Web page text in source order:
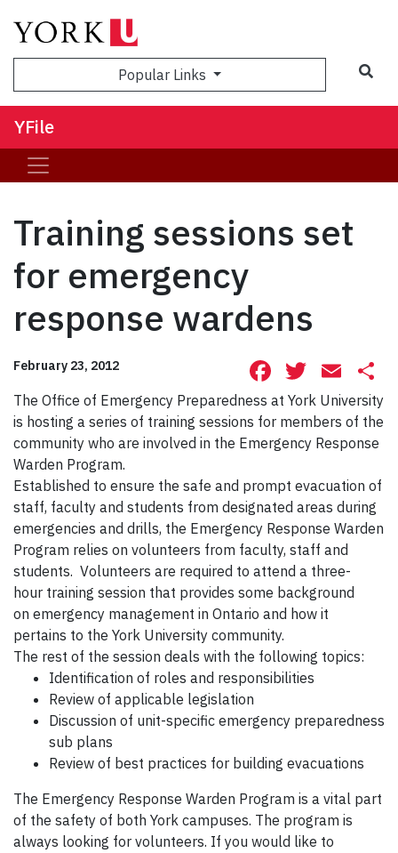
Popular Links
YFile
Training sessions set
for emergency
response wardens
February 23, 2012 Facebook
The Office of Emergency Preparedness at York University
is hosting a series of training sessions for members of the
community who are involved in the Emergency Response
Warden Program.
Established to ensure the safe and prompt evacuation of
staff, faculty and students from designated areas during
emergencies and drills, the Emergency Response Warden
Program relies on volunteers from faculty, staff and
students. Volunteers are required to attend a three-
hour training session that provides some background
on emergency management in Ontario and how it
pertains to the York University community.
The rest of the session deals with the following topics:
Identification of roles and responsibilities
Review of applicable legislation
Discussion of unit-specific emergency preparedness
sub plans
Review of best practices for building evacuations
The Emergency Response Warden Program is a vital part
of the safety of both York campuses. The program is
always looking for volunteers. If you would like to